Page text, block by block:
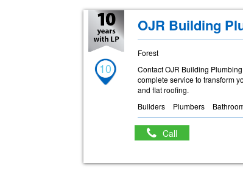
10
OJR Building
Forest
Contact OJR Building
complete service to transform
and flat roofing.
Builders
Plumbers
Call